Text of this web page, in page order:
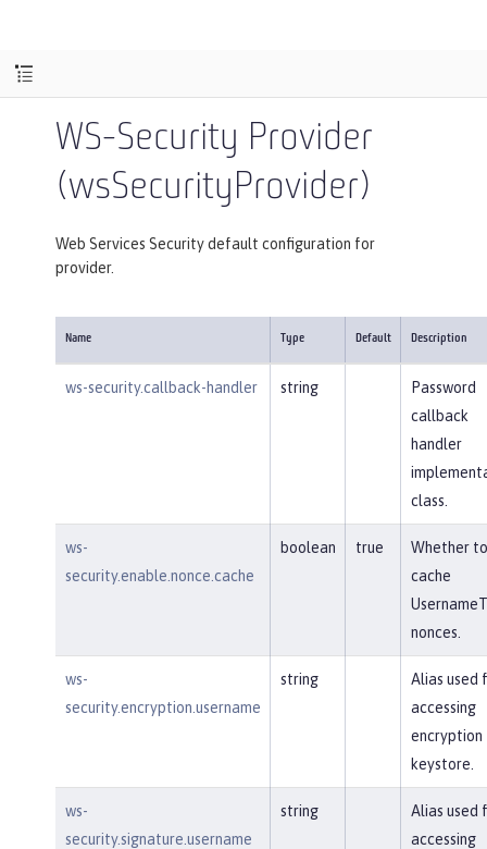
WS-Security Provider
(wsSecurityProvider)
Web Services Security default configuration for
provider.
Name Type Default Description
ws-security.callback-handler string
Password
callback
handler
class.
ws-
security.enable.nonce.cache
boolean true
Whether to
cache
nonces.
ws-
security.encryption.username
string
Alias used
accessing
encryption
keystore.
ws-
security.signature.username
string
Alias used
accessing